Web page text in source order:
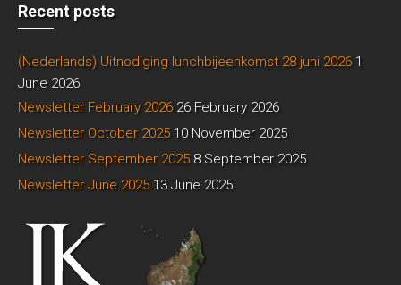
Recent posts
(Nederlands) Uitnodiging lunchbijeenkomst 28 juni 2026 1
June 2026
Newsletter February 2026 26 February 2026
Newsletter October 2025 10 November 2025
Newsletter September 2025 8 September 2025
Newsletter June 2025 13 June 2025